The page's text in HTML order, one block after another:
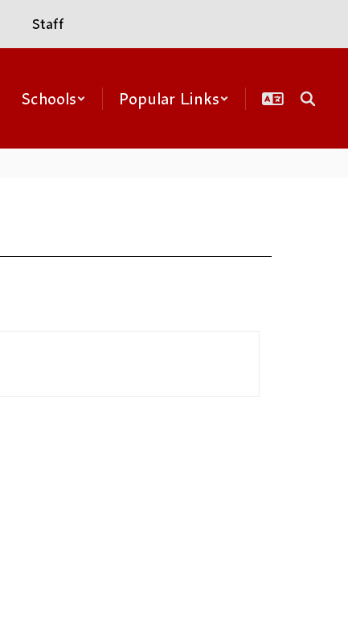
Staff
Schools Popular Links